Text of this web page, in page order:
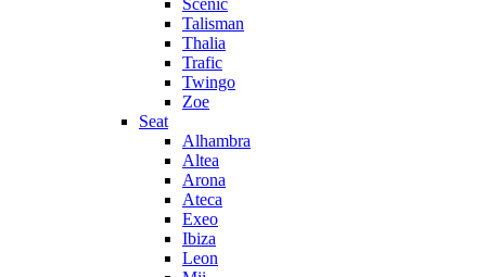
Talisman
Thalia
Trafic
Twingo
Zoe
Seat
Alhambra
Altea
Arona
Ateca
Exeo
Ibiza
Leon